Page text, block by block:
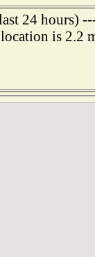
24 hours)
is 2.2